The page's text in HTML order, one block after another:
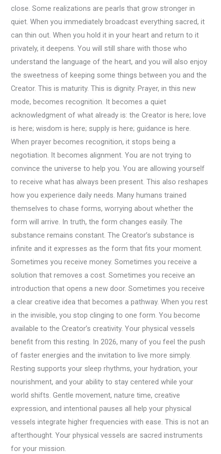
close. Some realizations are pearls that grow stronger in
quiet. When you immediately broadcast everything sacred, it
can thin out. When you hold it in your heart and return to it
privately, it deepens. You will still share with those who
understand the language of the heart, and you will also enjoy
the sweetness of keeping some things between you and the
Creator. This is maturity. This is dignity. Prayer, in this new
mode, becomes recognition. It becomes a quiet
acknowledgment of what already is: the Creator is here; love
is here; wisdom is here; supply is here; guidance is here.
When prayer becomes recognition, it stops being a
negotiation. It becomes alignment. You are not trying to
convince the universe to help you. You are allowing yourself
to receive what has always been present. This also reshapes
how you experience daily needs. Many humans trained
themselves to chase forms, worrying about whether the
form will arrive. In truth, the form changes easily. The
substance remains constant. The Creator’s substance is
infinite and it expresses as the form that fits your moment.
Sometimes you receive money. Sometimes you receive a
solution that removes a cost. Sometimes you receive an
introduction that opens a new door. Sometimes you receive
a clear creative idea that becomes a pathway. When you rest
in the invisible, you stop clinging to one form. You become
available to the Creator’s creativity. Your physical vessels
benefit from this resting. In 2026, many of you feel the push
of faster energies and the invitation to live more simply.
Resting supports your sleep rhythms, your hydration, your
nourishment, and your ability to stay centered while your
world shifts. Gentle movement, nature time, creative
expression, and intentional pauses all help your physical
vessels integrate higher frequencies with ease. This is not an
afterthought. Your physical vessels are sacred instruments
for your mission.